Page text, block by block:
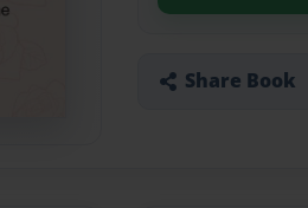
Share Book